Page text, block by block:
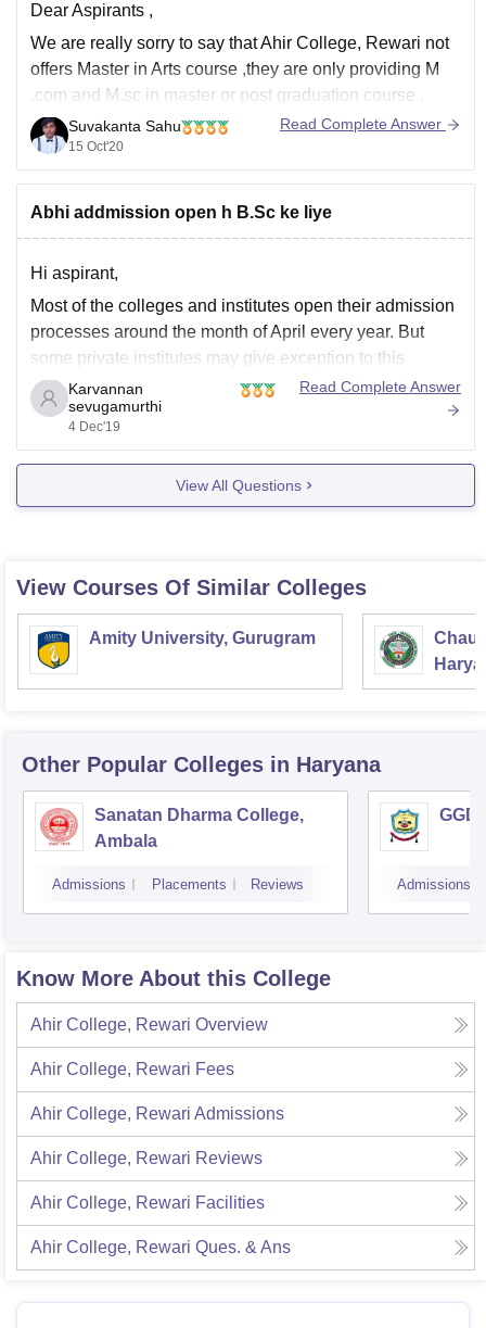
Dear Aspirants ,
We are really sorry to say that Ahir College, Rewari not
offers Master in Arts course ,they are only providing M
.com and M.sc in master or post graduation course .
Apart from that i have shared a link with you where you
will get the all
Suvakanta Sahu
15 Oct'20
Read Complete Answer
Abhi addmission open h B.Sc ke liye
Hi aspirant,
Most of the colleges and institutes open their admission
processes around the month of April every year. But
some private institutes may give exception to this
regulations and admit students most of the times every
year.
institutes,
Karvannan
sevugamurthi
4 Dec'19
Read Complete Answer
View All Questions
View Courses Of Similar Colleges
Amity University, Gurugram
Other Popular Colleges in Haryana
Sanatan Dharma College,
Ambala
Admissions Placements Reviews
GGD
Admissions
Know More About this College
Ahir College, Rewari Overview
Ahir College, Rewari Fees
Ahir College, Rewari Admissions
Ahir College, Rewari Reviews
Ahir College, Rewari Facilities
Ahir College, Rewari Ques. & Ans